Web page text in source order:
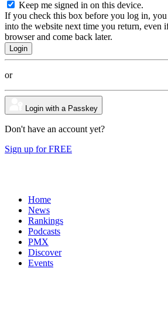
Keep me signed in on this device.
If you check this box before you log in,
into the website next time you return, even
browser and come back later.
or
Login with a Passkey
Don't have an account yet?
Sign up for FREE
Home
News
Rankings
Podcasts
PMX
Discover
Events